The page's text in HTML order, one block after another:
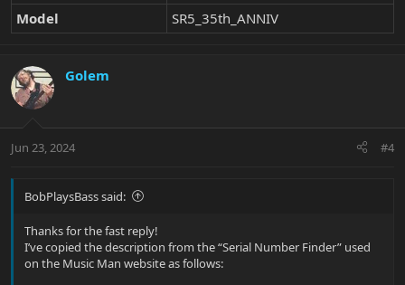
Model
SR5_35th_ANNIV
Golem
Jun 23, 2024 #4
BobPlaysBass said:
Thanks for the fast reply!
I’ve copied the description from the “Serial Number Finder” used
on the Music Man website as follows: